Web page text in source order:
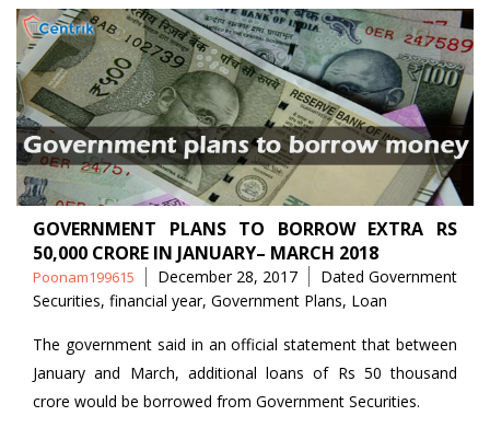
GOVERNMENT PLANS TO BORROW EXTRA RS
50,000 CRORE IN JANUARY– MARCH 2018
Posted
by
Poonam199615 December 28, 2017 Tags
Dated Government
Securities, financial year, Government Plans, Loan
The government said in an official statement that between
January and March, additional loans of Rs 50 thousand
crore would be borrowed from Government Securities.